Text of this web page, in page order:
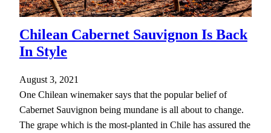
Chilean Cabernet Sauvignon Is Back
In Style
August 3, 2021
One Chilean winemaker says that the popular belief of
Cabernet Sauvignon being mundane is all about to change.
The grape which is the most-planted in Chile has assured the